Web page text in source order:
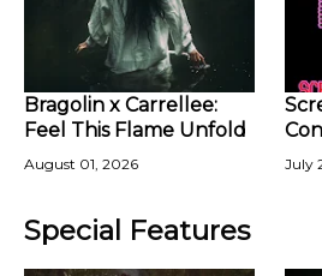
Bragolin x Carrellee:
Feel This Flame Unfold
August 01, 2026 July
Special Features